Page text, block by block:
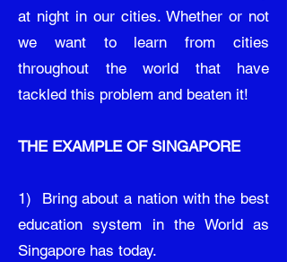
at night in our cities. Whether or not
we want to learn from cities
throughout the world that have
tackled this problem and beaten it!
THE EXAMPLE OF SINGAPORE
1) Bring about a nation with the best
education system in the World as
Singapore has today.